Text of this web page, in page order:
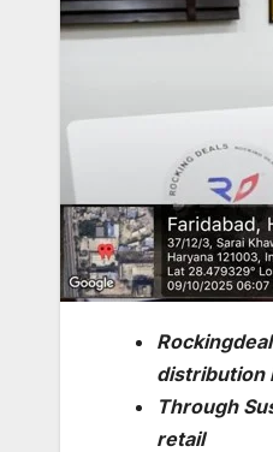
distribution
Through
retail